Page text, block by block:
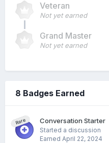
Veteran
Not yet earned
Grand Master
Not yet earned
8 Badges Earned
Rare Conversation Starter
Started a discussion
Earned April 22, 2024